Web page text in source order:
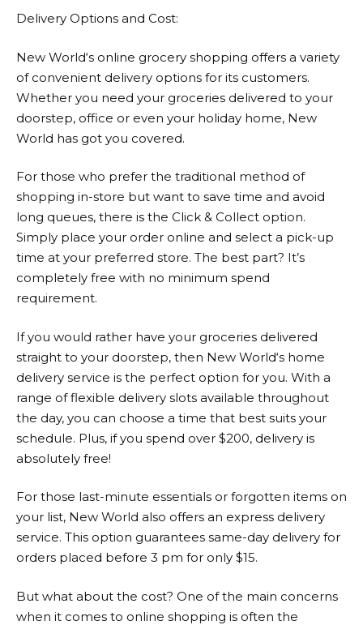
Delivery Options and Cost:
New World‘s online grocery shopping offers a variety
of convenient delivery options for its customers.
Whether you need your groceries delivered to your
doorstep, office or even your holiday home, New
World has got you covered.
For those who prefer the traditional method of
shopping in-store but want to save time and avoid
long queues, there is the Click & Collect option.
Simply place your order online and select a pick-up
time at your preferred store. The best part? It’s
completely free with no minimum spend
requirement.
If you would rather have your groceries delivered
straight to your doorstep, then New World‘s home
delivery service is the perfect option for you. With a
range of flexible delivery slots available throughout
the day, you can choose a time that best suits your
schedule. Plus, if you spend over $200, delivery is
absolutely free!
For those last-minute essentials or forgotten items on
your list, New World also offers an express delivery
service. This option guarantees same-day delivery for
orders placed before 3 pm for only $15.
But what about the cost? One of the main concerns
when it comes to online shopping is often the